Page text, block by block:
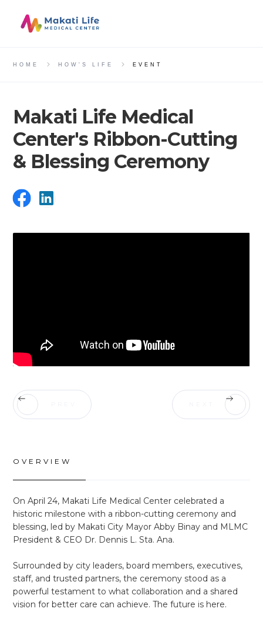
Makati Life Medical
Center's Ribbon-Cutting
& Blessing Ceremony
HOME HOW'S LIFE EVENT
OVERVIEW
On April 24, Makati Life Medical Center celebrated a
historic milestone with a ribbon-cutting ceremony and
blessing, led by Makati City Mayor Abby Binay and MLMC
President & CEO Dr. Dennis L. Sta. Ana.
Surrounded by city leaders, board members, executives,
staff, and trusted partners, the ceremony stood as a
powerful testament to what collaboration and a shared
vision for better care can achieve. The future is here.